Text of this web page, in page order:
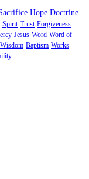
Hope Doctrine
Spirit Trust Forgiveness
Jesus Word Word of
Wisdom Baptism Works